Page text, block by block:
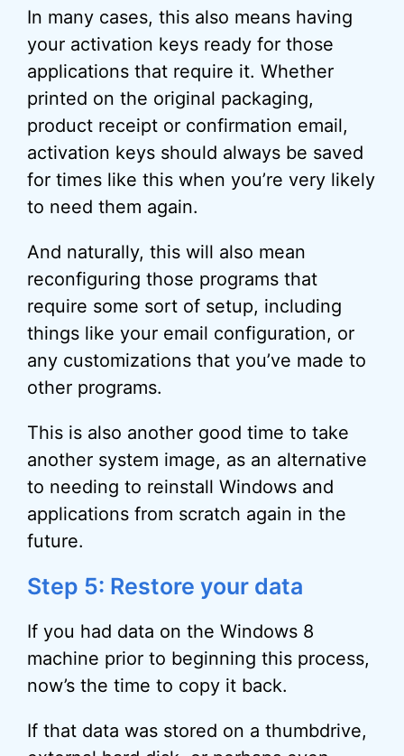
In many cases, this also means having
your activation keys ready for those
applications that require it. Whether
printed on the original packaging,
product receipt or confirmation email,
activation keys should always be saved
for times like this when you’re very likely
to need them again.
And naturally, this will also mean
reconfiguring those programs that
require some sort of setup, including
things like your email configuration, or
any customizations that you’ve made to
other programs.
This is also another good time to take
another system image, as an alternative
to needing to reinstall Windows and
applications from scratch again in the
future.
Step 5: Restore your data
If you had data on the Windows 8
machine prior to beginning this process,
now’s the time to copy it back.
If that data was stored on a thumbdrive,